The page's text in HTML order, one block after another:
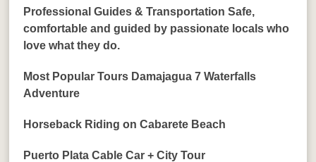
Professional Guides & Transportation Safe,
comfortable and guided by passionate locals who
love what they do.
Most Popular Tours Damajagua 7 Waterfalls
Adventure
Horseback Riding on Cabarete Beach
Puerto Plata Cable Car + City Tour